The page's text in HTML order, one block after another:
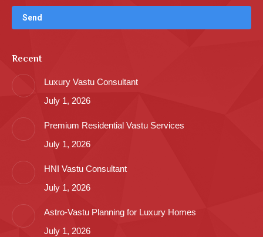
Recent
Luxury Vastu Consultant
July 1, 2026
Premium Residential Vastu Services
July 1, 2026
HNI Vastu Consultant
July 1, 2026
Astro-Vastu Planning for Luxury Homes
July 1, 2026